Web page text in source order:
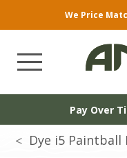
We Price
Pay Over
Dye i5 Paintball